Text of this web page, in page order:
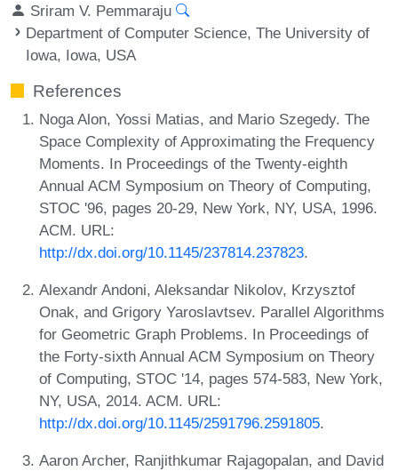
Sriram V. Pemmaraju
Department of Computer Science, The University of
Iowa, Iowa, USA
References
Noga Alon, Yossi Matias, and Mario Szegedy. The
Space Complexity of Approximating the Frequency
Moments. In Proceedings of the Twenty-eighth
Annual ACM Symposium on Theory of Computing,
STOC '96, pages 20-29, New York, NY, USA, 1996.
ACM. URL:
http://dx.doi.org/10.1145/237814.237823.
Alexandr Andoni, Aleksandar Nikolov, Krzysztof
Onak, and Grigory Yaroslavtsev. Parallel Algorithms
for Geometric Graph Problems. In Proceedings of
the Forty-sixth Annual ACM Symposium on Theory
of Computing, STOC '14, pages 574-583, New York,
NY, USA, 2014. ACM. URL:
http://dx.doi.org/10.1145/2591796.2591805.
Aaron Archer, Ranjithkumar Rajagopalan, and David